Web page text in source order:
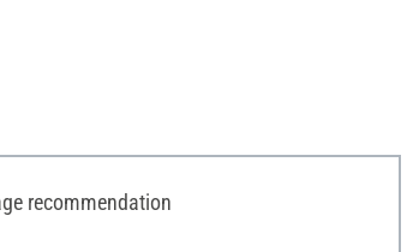
recommendation